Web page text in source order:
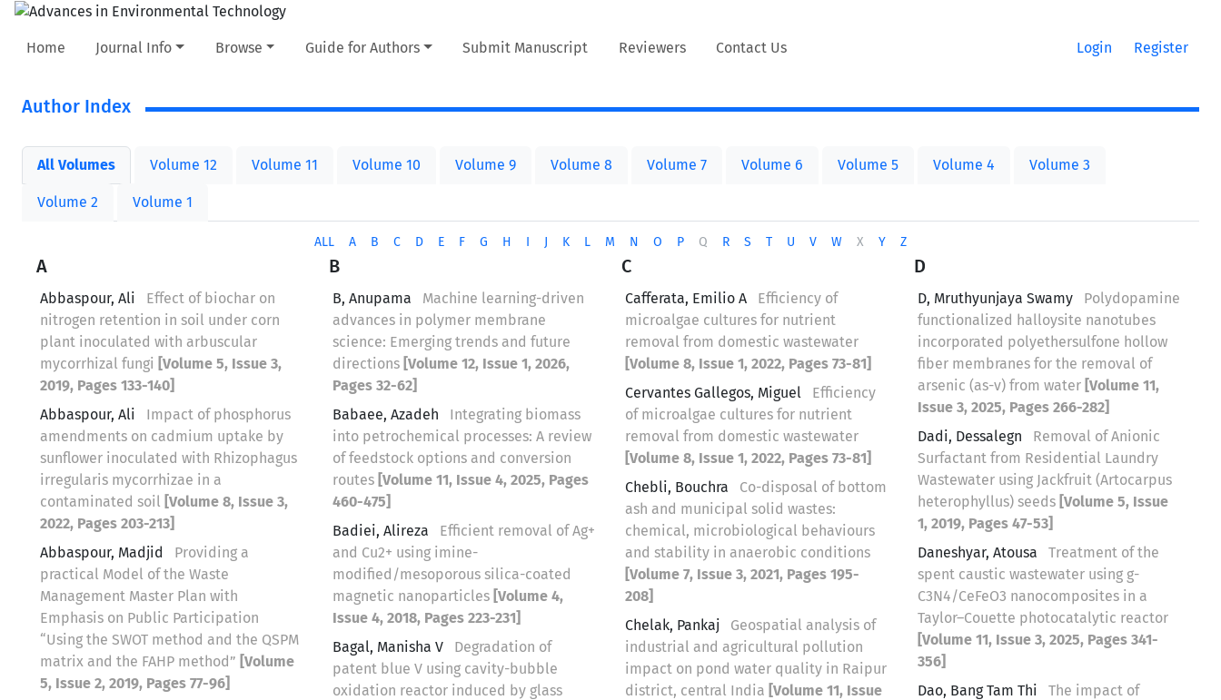
Home Journal Info Browse Guide for Authors Submit Manuscript Reviewers Contact Us Login Register
Author Index
All Volumes Volume 12 Volume 11 Volume 10 Volume 9 Volume 8 Volume 7 Volume 6 Volume 5 Volume 4 Volume 3
Volume 2 Volume 1
ALL A B C D E F G H I J K L M N O P Q R S T U V W X Y Z
A
Abbaspour, Ali
Effect of biochar on
nitrogen retention in soil under corn
plant inoculated with arbuscular
mycorrhizal fungi [Volume 5, Issue 3,
2019, Pages 133-140]
Abbaspour, Ali
Impact of phosphorus
amendments on cadmium uptake by
sunflower inoculated with Rhizophagus
irregularis mycorrhizae in a
contaminated soil [Volume 8, Issue 3,
2022, Pages 203-213]
Abbaspour, Madjid
Providing a
practical Model of the Waste
Management Master Plan with
Emphasis on Public Participation
“Using the SWOT method and the QSPM
matrix and the FAHP method” [Volume
5, Issue 2, 2019, Pages 77-96]
B
B, Anupama
Machine learning-driven
advances in polymer membrane
science: Emerging trends and future
directions [Volume 12, Issue 1, 2026,
Pages 32-62]
Babaee, Azadeh
Integrating biomass
into petrochemical processes: A review
of feedstock options and conversion
routes [Volume 11, Issue 4, 2025, Pages
460-475]
Badiei, Alireza
Efficient removal of Ag+
and Cu2+ using imine-
modified/mesoporous silica-coated
magnetic nanoparticles [Volume 4,
Issue 4, 2018, Pages 223-231]
Bagal, Manisha V
Degradation of
patent blue V using cavity-bubble
oxidation reactor induced by glass
C
Cafferata, Emilio A
Efficiency of
microalgae cultures for nutrient
removal from domestic wastewater
[Volume 8, Issue 1, 2022, Pages 73-81]
Cervantes Gallegos, Miguel
Efficiency
of microalgae cultures for nutrient
removal from domestic wastewater
[Volume 8, Issue 1, 2022, Pages 73-81]
Chebli, Bouchra
Co-disposal of bottom
ash and municipal solid wastes:
chemical, microbiological behaviours
and stability in anaerobic conditions
[Volume 7, Issue 3, 2021, Pages 195-
208]
Chelak, Pankaj
Geospatial analysis of
industrial and agricultural pollution
impact on pond water quality in Raipur
district, central India [Volume 11, Issue
D
D, Mruthyunjaya Swamy
Polydopamine
functionalized halloysite nanotubes
incorporated polyethersulfone hollow
fiber membranes for the removal of
arsenic (as-v) from water [Volume 11,
Issue 3, 2025, Pages 266-282]
Dadi, Dessalegn
Removal of Anionic
Surfactant from Residential Laundry
Wastewater using Jackfruit (Artocarpus
heterophyllus) seeds [Volume 5, Issue
1, 2019, Pages 47-53]
Daneshyar, Atousa
Treatment of the
spent caustic wastewater using g-
C3N4/CeFeO3 nanocomposites in a
Taylor–Couette photocatalytic reactor
[Volume 11, Issue 3, 2025, Pages 341-
356]
Dao, Bang Tam Thi
The impact of